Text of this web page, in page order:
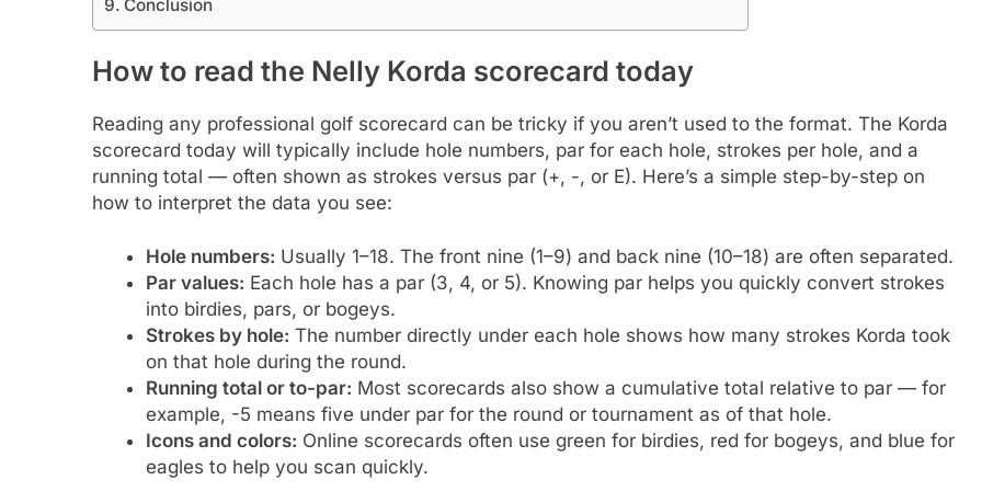
Conclusion
How to read the Nelly Korda scorecard today
Reading any professional golf scorecard can be tricky if you aren’t used to the format. The Korda
scorecard today will typically include hole numbers, par for each hole, strokes per hole, and a
running total — often shown as strokes versus par (+, -, or E). Here’s a simple step-by-step on
how to interpret the data you see:
Hole numbers: Usually 1–18. The front nine (1–9) and back nine (10–18) are often separated.
Par values: Each hole has a par (3, 4, or 5). Knowing par helps you quickly convert strokes
into birdies, pars, or bogeys.
Strokes by hole: The number directly under each hole shows how many strokes Korda took
on that hole during the round.
Running total or to-par: Most scorecards also show a cumulative total relative to par — for
example, -5 means five under par for the round or tournament as of that hole.
Icons and colors: Online scorecards often use green for birdies, red for bogeys, and blue for
eagles to help you scan quickly.